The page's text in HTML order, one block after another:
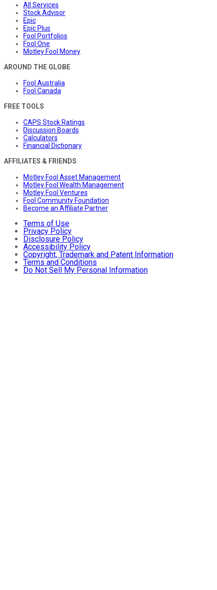
All Services
Stock Advisor
Epic
Epic Plus
Fool Portfolios
Fool One
Motley Fool Money
AROUND THE GLOBE
Fool Australia
Fool Canada
FREE TOOLS
CAPS Stock Ratings
Discussion Boards
Calculators
Financial Dictionary
AFFILIATES & FRIENDS
Motley Fool Asset Management
Motley Fool Wealth Management
Motley Fool Ventures
Fool Community Foundation
Become an Affiliate Partner
Terms of Use
Privacy Policy
Disclosure Policy
Accessibility Policy
Copyright, Trademark and Patent Information
Terms and Conditions
Do Not Sell My Personal Information